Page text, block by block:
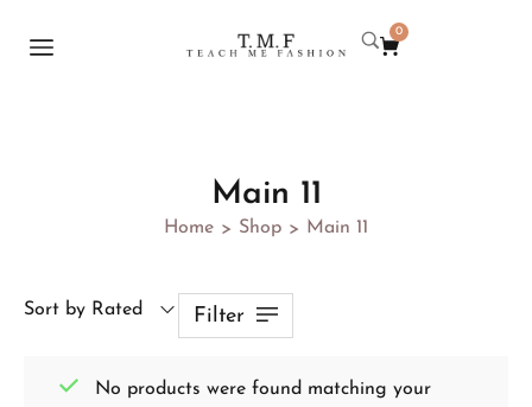
0
Main 11
Home > Shop > Main 11
Sort by Rated Filter
No products were found matching your